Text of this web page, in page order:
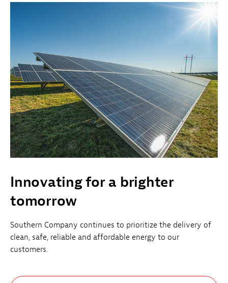
Innovating for a brighter
tomorrow
Southern Company continues to prioritize the delivery of
clean, safe, reliable and affordable energy to our
customers.